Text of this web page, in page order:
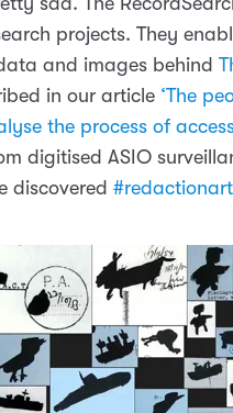
projects. They
and images behind
in our article ‘The
the process of
digitised ASIO
discovered #redactionart